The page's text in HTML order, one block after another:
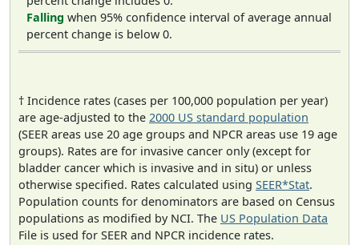
Falling when 95% confidence interval of average annual
percent change is below 0.
† Incidence rates (cases per 100,000 population per year)
are age-adjusted to the 2000 US standard population
(SEER areas use 20 age groups and NPCR areas use 19 age
groups). Rates are for invasive cancer only (except for
bladder cancer which is invasive and in situ) or unless
otherwise specified. Rates calculated using SEER*Stat.
Population counts for denominators are based on Census
populations as modified by NCI. The US Population Data
File is used for SEER and NPCR incidence rates.